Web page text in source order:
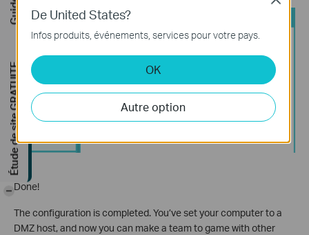
Done!
The configuration is completed. You’ve set your computer to a
DMZ host, and now you can make a team to game with other
De United States?
Infos produits, événements, services pour votre pays.
OK
Autre option
Étude de site GRATUITE